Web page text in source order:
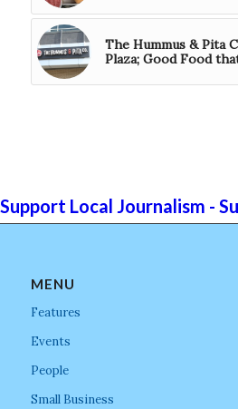
The Hummus & Pita
Plaza; Good Food
Support Local Journalism -
MENU
Features
Events
People
Small Business